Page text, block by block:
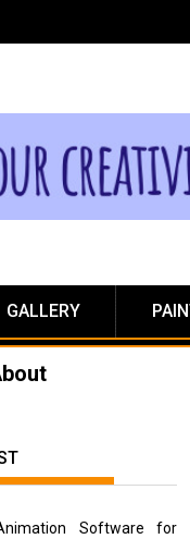
GALLERY
Software for